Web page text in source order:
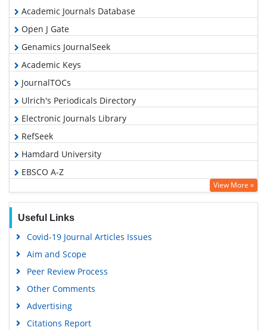
Academic Journals Database
Open J Gate
Genamics JournalSeek
Academic Keys
JournalTOCs
Ulrich's Periodicals Directory
Electronic Journals Library
RefSeek
Hamdard University
EBSCO A-Z
OCLC- WorldCat
Publons
Geneva Foundation for Medical Education and Research
View More »
Useful Links
Covid-19 Journal Articles Issues
Aim and Scope
Peer Review Process
Other Comments
Advertising
Citations Report